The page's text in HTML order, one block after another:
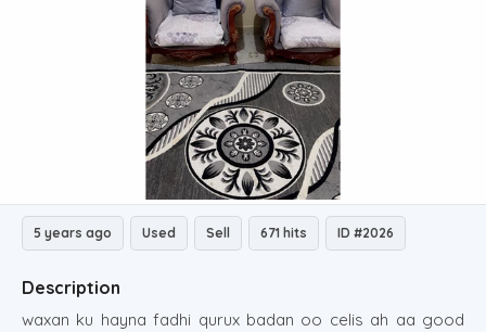
5 years ago Used Sell 671 hits ID #2026
Description
waxan ku hayna fadhi qurux badan oo celis ah aa good